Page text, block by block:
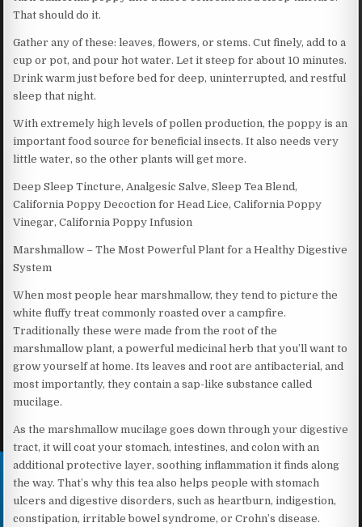
That should do it.
Gather any of these: leaves, flowers, or stems. Cut finely, add to a
cup or pot, and pour hot water. Let it steep for about 10 minutes.
Drink warm just before bed for deep, uninterrupted, and restful
sleep that night.
With extremely high levels of pollen production, the poppy is an
important food source for beneficial insects. It also needs very
little water, so the other plants will get more.
Deep Sleep Tincture, Analgesic Salve, Sleep Tea Blend,
California Poppy Decoction for Head Lice, California Poppy
Vinegar, California Poppy Infusion
Marshmallow – The Most Powerful Plant for a Healthy Digestive
System
When most people hear marshmallow, they tend to picture the
white fluffy treat commonly roasted over a campfire.
Traditionally these were made from the root of the
marshmallow plant, a powerful medicinal herb that you’ll want to
grow yourself at home. Its leaves and root are antibacterial, and
most importantly, they contain a sap-like substance called
mucilage.
As the marshmallow mucilage goes down through your digestive
tract, it will coat your stomach, intestines, and colon with an
additional protective layer, soothing inflammation it finds along
the way. That’s why this tea also helps people with stomach
ulcers and digestive disorders, such as heartburn, indigestion,
constipation, irritable bowel syndrome, or Crohn’s disease.